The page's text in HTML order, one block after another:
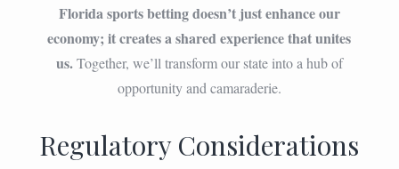
Florida sports betting doesn’t just enhance our
economy; it creates a shared experience that unites
us.Together, we’ll transform our state into a hub of
opportunity and camaraderie.
Regulatory Considerations